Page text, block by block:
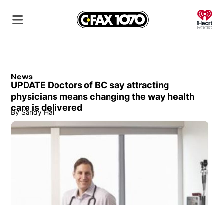
News
UPDATE Doctors of BC say attracting
physicians means changing the way health
care is delivered
By Sandy Hall